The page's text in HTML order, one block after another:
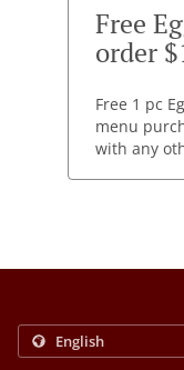
Free
order
Free 1 pc
menu
with any